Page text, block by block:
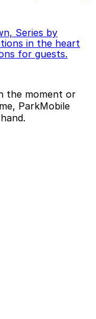
Series by
in the heart
for guests.
the moment or
ParkMobile